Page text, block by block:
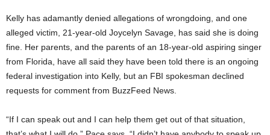
Kelly has adamantly denied allegations of wrongdoing, and one
alleged victim, 21-year-old Joycelyn Savage, has said she is doing
fine. Her parents, and the parents of an 18-year-old aspiring singer
from Florida, have all said they have been told there is an ongoing
federal investigation into Kelly, but an FBI spokesman declined
requests for comment from BuzzFeed News.
“If I can speak out and I can help them get out of that situation,